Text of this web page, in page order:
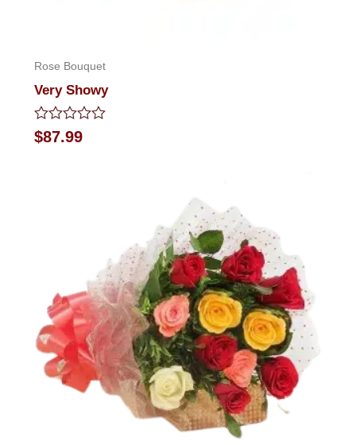
Rose Bouquet
Very Showy
Rated
0
$87.99